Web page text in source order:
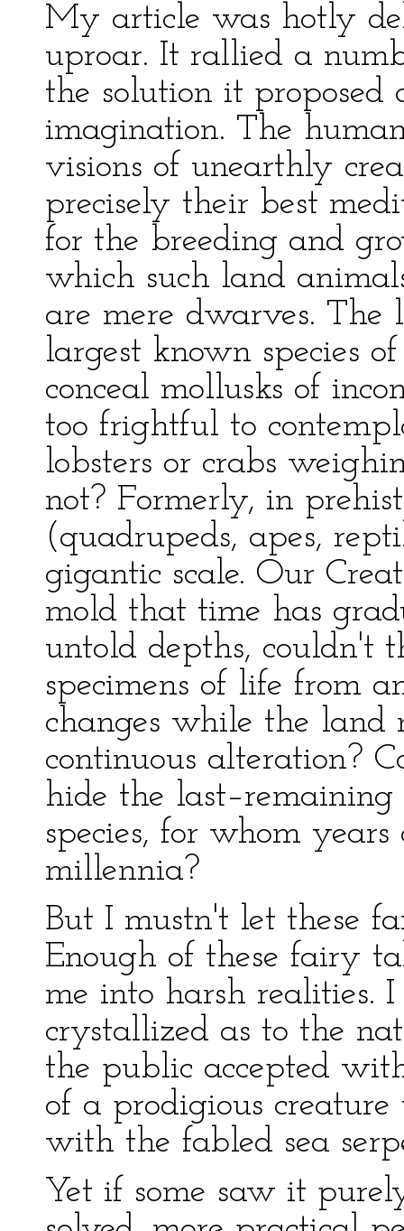
My article was hotly
uproar. It rallied a
the solution it
imagination. The
visions of unearthly
precisely their best
for the breeding and
which such land
are mere dwarves. The
largest known species
conceal mollusks of
too frightful to
lobsters or crabs
not? Formerly, in
(quadrupeds, apes,
gigantic scale. Our
mold that time has
untold depths, couldn't
specimens of life from
changes while the land
continuous alteration?
hide the
species, for whom
millennia?
But I mustn't let these
Enough of these fairy
me into harsh realities.
crystallized as to the
the public accepted
of a prodigious
with the fabled sea
Yet if some saw it